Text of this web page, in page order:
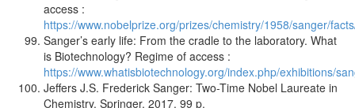
access :
https://www.nobelprize.org/prizes/chemistry/1958/sanger/
Sanger’s early life: From the cradle to the laboratory. What
is Biotechnology? Regime of access :
https://www.whatisbiotechnology.org/index.php/exhibitions/
Jeffers J.S. Frederick Sanger: Two-Time Nobel Laureate in
Chemistry. Springer, 2017. 99 p.